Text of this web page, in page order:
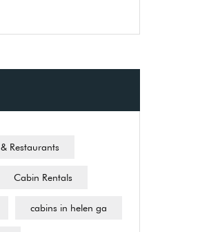
& Restaurants
Cabin Rentals
cabins in helen ga